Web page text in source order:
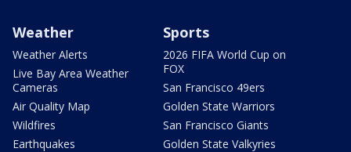
Weather
Weather Alerts
Live Bay Area Weather
Cameras
Air Quality Map
Wildfires
Earthquakes
Sports
2026 FIFA World Cup on
FOX
San Francisco 49ers
Golden State Warriors
San Francisco Giants
Golden State Valkyries